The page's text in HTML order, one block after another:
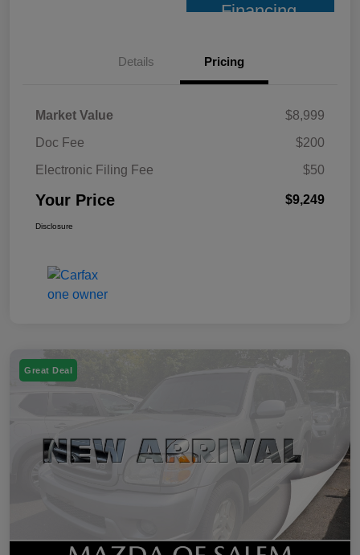
Financing
Details Pricing
Market Value
$8,999
Doc Fee
$200
Electronic Filing Fee
$50
Your Price $9,249
Disclosure
Great Deal